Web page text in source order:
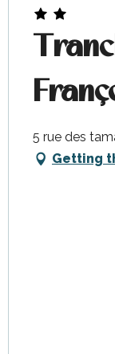
5 rue des
Getting